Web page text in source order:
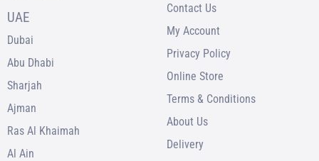
UAE
Dubai
Abu Dhabi
Sharjah
Ajman
Ras Al Khaimah
Al Ain
Contact Us
My Account
Privacy Policy
Online Store
Terms & Conditions
About Us
Delivery